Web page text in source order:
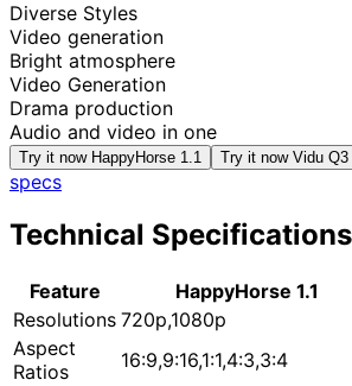
Diverse Styles
Video generation
Bright atmosphere
Video Generation
Drama production
Audio and video in one
Try it now HappyHorse 1.1 Try it now Vidu Q3
specs
Technical Specifications
Feature HappyHorse 1.1
Resolutions 720p,1080p
Aspect
Ratios
16:9,9:16,1:1,4:3,3:4